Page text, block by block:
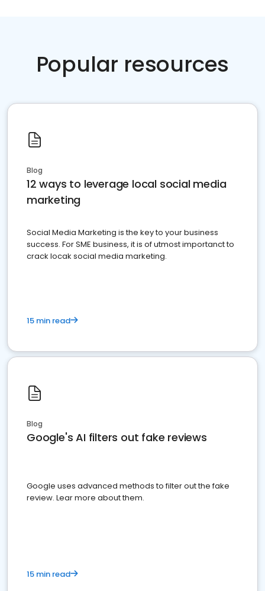
Popular resources
Blog
12 ways to leverage local social media
marketing
Social Media Marketing is the key to your business
success. For SME business, it is of utmost importanct to
crack locak social media marketing.
15 min read
Blog
Google's AI filters out fake reviews
Google uses advanced methods to filter out the fake
review. Lear more about them.
15 min read